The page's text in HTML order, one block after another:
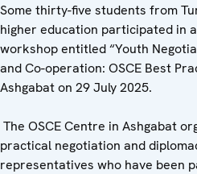
Some thirty-five students from
higher education participated in
workshop entitled “Youth
and Co-operation: OSCE Best
Ashgabat on 29 July 2025.
The OSCE Centre in Ashgabat
practical negotiation and
representatives who have been